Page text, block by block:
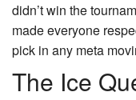
didn’t win the
made everyone
pick in any meta
The Ice